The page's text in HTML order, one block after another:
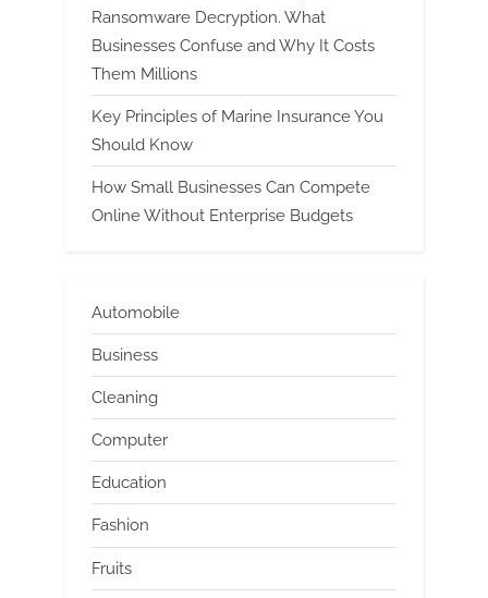
Ransomware Decryption. What
Businesses Confuse and Why It Costs
Them Millions
Key Principles of Marine Insurance You
Should Know
How Small Businesses Can Compete
Online Without Enterprise Budgets
Automobile
Business
Cleaning
Computer
Education
Fashion
Fruits